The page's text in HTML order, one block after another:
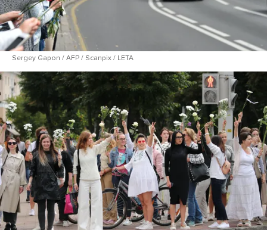
Sergey Gapon / AFP / Scanpix / LETA